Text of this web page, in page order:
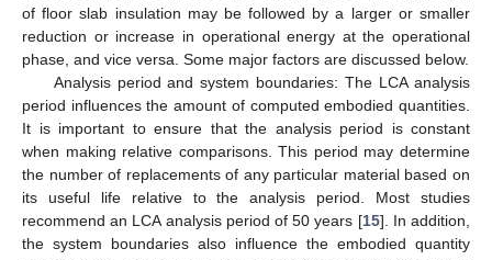
of floor slab insulation may be followed by a larger or smaller
reduction or increase in operational energy at the operational
phase, and vice versa. Some major factors are discussed below.
Analysis period and system boundaries: The LCA analysis
period influences the amount of computed embodied quantities.
It is important to ensure that the analysis period is constant
when making relative comparisons. This period may determine
the number of replacements of any particular material based on
its useful life relative to the analysis period. Most studies
recommend an LCA analysis period of 50 years [15]. In addition,
the system boundaries also influence the embodied quantity